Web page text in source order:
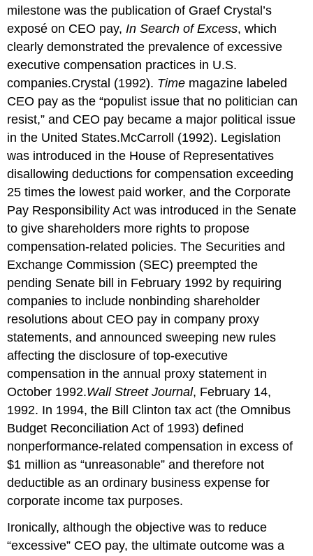
milestone was the publication of Graef Crystal’s
exposé on CEO pay, In Search of Excess, which
clearly demonstrated the prevalence of excessive
executive compensation practices in U.S.
companies.Crystal (1992). Time magazine labeled
CEO pay as the “populist issue that no politician can
resist,” and CEO pay became a major political issue
in the United States.McCarroll (1992). Legislation
was introduced in the House of Representatives
disallowing deductions for compensation exceeding
25 times the lowest paid worker, and the Corporate
Pay Responsibility Act was introduced in the Senate
to give shareholders more rights to propose
compensation-related policies. The Securities and
Exchange Commission (SEC) preempted the
pending Senate bill in February 1992 by requiring
companies to include nonbinding shareholder
resolutions about CEO pay in company proxy
statements, and announced sweeping new rules
affecting the disclosure of top-executive
compensation in the annual proxy statement in
October 1992.Wall Street Journal, February 14,
1992. In 1994, the Bill Clinton tax act (the Omnibus
Budget Reconciliation Act of 1993) defined
nonperformance-related compensation in excess of
$1 million as “unreasonable” and therefore not
deductible as an ordinary business expense for
corporate income tax purposes.
Ironically, although the objective was to reduce
“excessive” CEO pay, the ultimate outcome was a